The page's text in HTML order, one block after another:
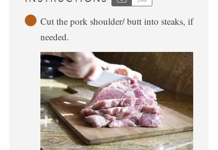
Cut the pork shoulder/ butt into steaks, if
needed.